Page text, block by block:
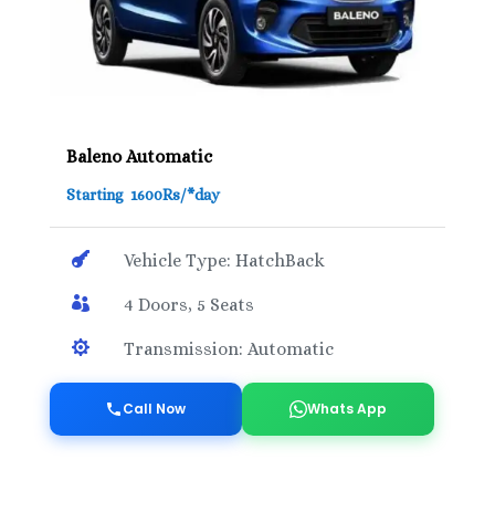
Baleno Automatic
Starting 1600Rs/*day
 Vehicle Type: HatchBack
 4 Doors, 5 Seats
 Transmission: Automatic
Call Now Whats App